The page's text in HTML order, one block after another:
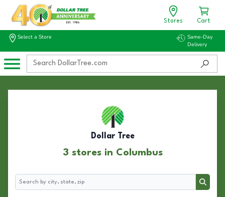
Stores Cart
Select a Store
Same-Day
Delivery
Dollar Tree
3 stores in Columbus
Search
Search